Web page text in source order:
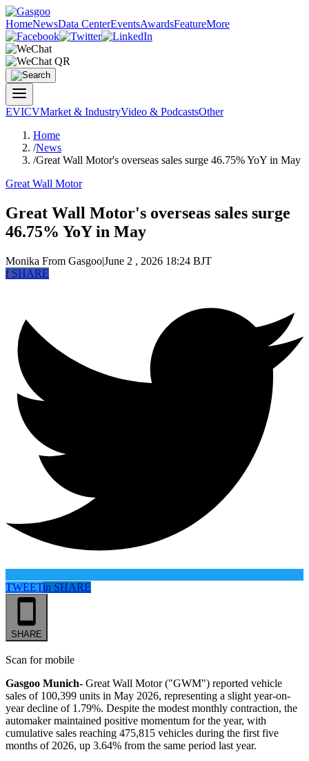
HomeNewsData CenterEventsAwardsFeatureMore
EVICVMarket & IndustryVideo & PodcastsOther
Home
/News
/Great Wall Motor's overseas sales surge 46.75% YoY in May
Great Wall Motor
Great Wall Motor's overseas sales surge
46.75% YoY in May
Monika From Gasgoo|June 2 , 2026 18:24 BJT
fSHARE
TWEETin SHARE
SHARE
Scan for mobile
Gasgoo Munich- Great Wall Motor ("GWM") reported vehicle
sales of 100,399 units in May 2026, representing a slight year-on-
year decline of 1.79%. Despite the modest monthly contraction, the
automaker maintained positive momentum for the year, with
cumulative sales reaching 475,815 vehicles during the first five
months of 2026, up 3.64% from the same period last year.